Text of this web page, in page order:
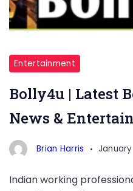
Entertainment
Bolly4u | Latest
News &
Brian Harris January
Indian working